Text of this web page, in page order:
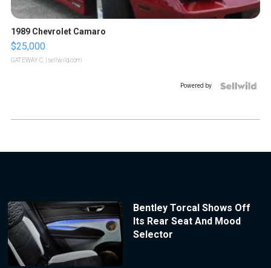
1989 Chevrolet Camaro
$25,000
GATEWAY C. | sellwild.com
Powered by
Bentley Torcal Shows Off
Its Rear Seat And Mood
Selector